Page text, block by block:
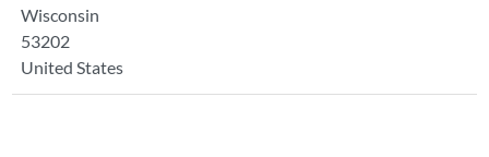
Wisconsin
53202
United States